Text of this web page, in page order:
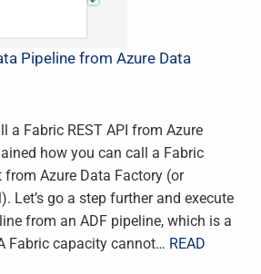
Pipeline from Azure Data
a Fabric REST API from Azure
how you can call a Fabric
from Azure Data Factory (or
Let’s go a step further and execute
from an ADF pipeline, which is a
Fabric capacity cannot… READ